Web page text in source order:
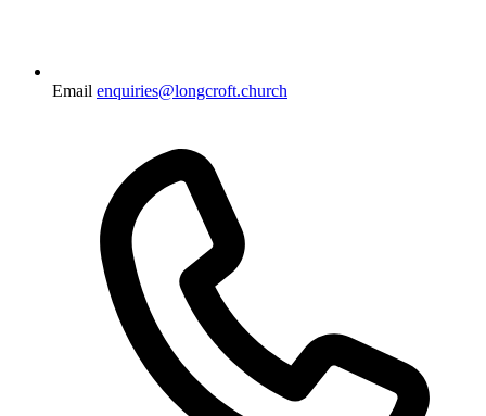
Email enquiries@longcroft.church